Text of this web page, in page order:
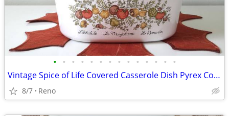
• • • • • • • • • • • • • •
Vintage Spice of Life Covered Casserole Dish Pyrex Corning Ware
8/7 Reno